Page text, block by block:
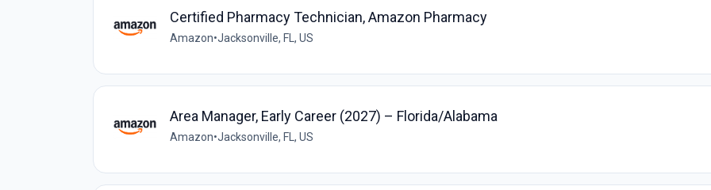
Certified Pharmacy Technician, Amazon Pharmacy
Amazon•Jacksonville, FL, US
Area Manager, Early Career (2027) – Florida/Alabama
Amazon•Jacksonville, FL, US